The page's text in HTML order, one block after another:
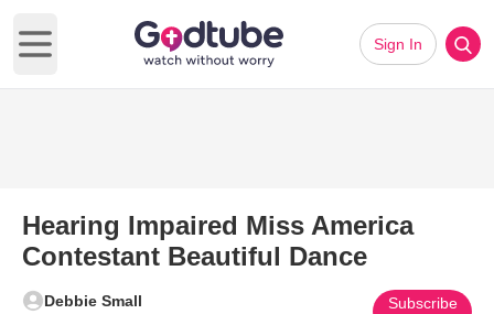
Open main menu
Sign In
Hearing Impaired Miss America
Contestant Beautiful Dance
Debbie Small Subscribe